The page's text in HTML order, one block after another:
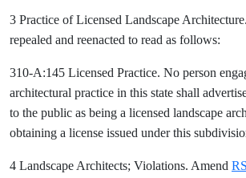
3 Practice of Licensed Landscape Architecture.
repealed and reenacted to read as follows:
310-A:145 Licensed Practice. No person
architectural practice in this state shall
to the public as being a licensed landscape
obtaining a license issued under this
4 Landscape Architects; Violations. Amend